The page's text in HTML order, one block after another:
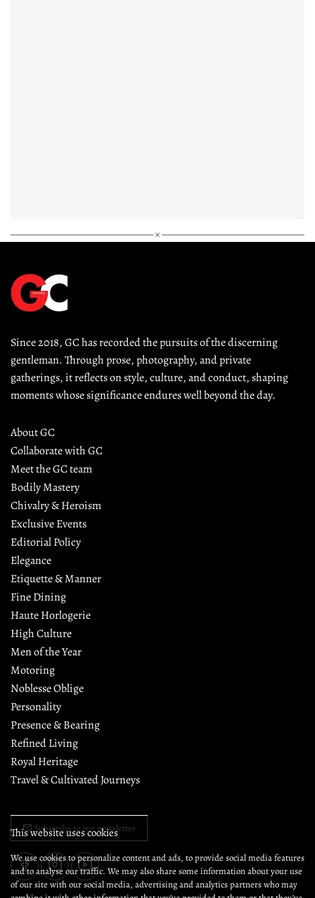
Since 2018, GC has recorded the pursuits of the discerning
gentleman. Through prose, photography, and private
gatherings, it reflects on style, culture, and conduct, shaping
moments whose significance endures well beyond the day.
About GC
Collaborate with GC
Meet the GC team
Bodily Mastery
Chivalry & Heroism
Exclusive Events
Editorial Policy
Elegance
Etiquette & Manner
Fine Dining
Haute Horlogerie
High Culture
Men of the Year
Motoring
Noblesse Oblige
Personality
Presence & Bearing
Refined Living
Royal Heritage
Travel & Cultivated Journeys
Subscribe to our newsletter
This website uses cookies
We use cookies to personalize content and ads, to provide social media features
and to analyse our traffic. We may also share some information about your use
of our site with our social media, advertising and analytics partners who may